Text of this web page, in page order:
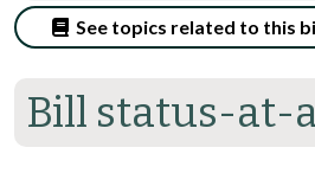
Bill status-at-
See topics related to this